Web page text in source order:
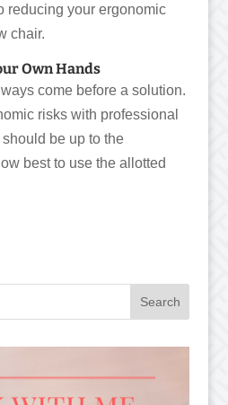
reducing your ergonomic
chair.
Own Hands
come before a solution.
risks with professional
be up to the
best to use the allotted